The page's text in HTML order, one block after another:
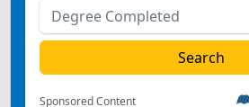
Sponsored Content